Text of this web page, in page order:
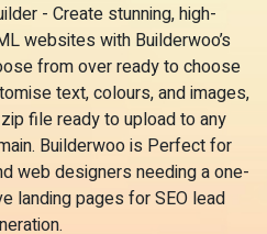
- Create stunning, high-
websites with Builderwoo’s
from over ready to choose
text, colours, and images,
file ready to upload to any
Builderwoo is Perfect for
web designers needing a one-
landing pages for SEO lead